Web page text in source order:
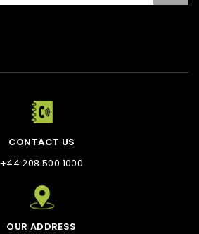
CONTACT US
+44 208 500 1000
OUR ADDRESS